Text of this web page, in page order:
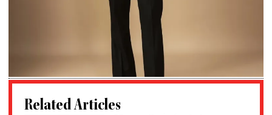
Related Articles